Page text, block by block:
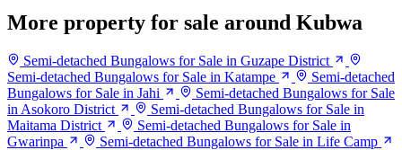
More property for sale around Kubwa
Semi-detached Bungalows for Sale in Guzape District
Semi-detached Bungalows for Sale in Katampe
Semi-detached
Bungalows for Sale in Jahi
Semi-detached Bungalows for Sale
in Asokoro District
Semi-detached Bungalows for Sale in
Maitama District
Semi-detached Bungalows for Sale in
Gwarinpa
Semi-detached Bungalows for Sale in Life Camp